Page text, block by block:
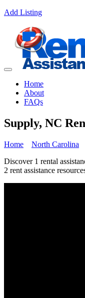
Add Listing
Home
About
FAQs
Supply, NC
Home North Carolina
Discover 1 rental
2 rent assistance